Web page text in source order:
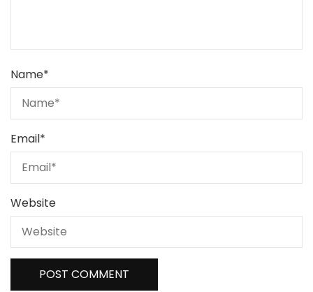
Name*
Email*
Website